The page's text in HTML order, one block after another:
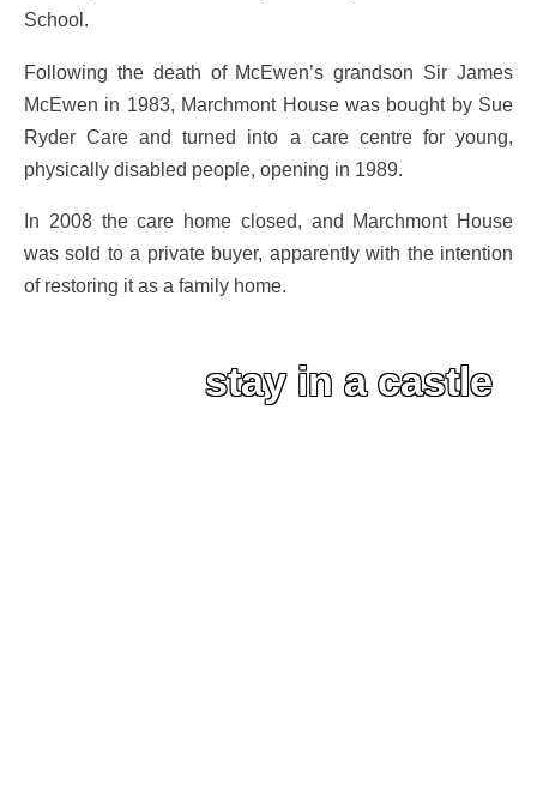
School.
Following the death of McEwen’s grandson Sir James
McEwen in 1983, Marchmont House was bought by Sue
Ryder Care and turned into a care centre for young,
physically disabled people, opening in 1989.
In 2008 the care home closed, and Marchmont House
was sold to a private buyer, apparently with the intention
of restoring it as a family home.
stay in a castle